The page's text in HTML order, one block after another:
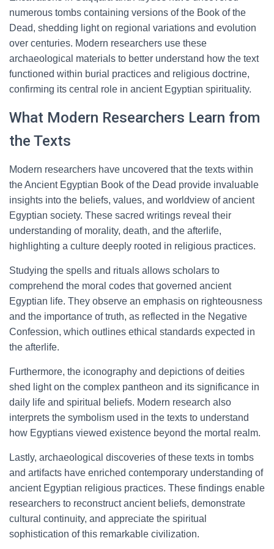
numerous tombs containing versions of the Book of the
Dead, shedding light on regional variations and evolution
over centuries. Modern researchers use these
archaeological materials to better understand how the text
functioned within burial practices and religious doctrine,
confirming its central role in ancient Egyptian spirituality.
What Modern Researchers Learn from
the Texts
Modern researchers have uncovered that the texts within
the Ancient Egyptian Book of the Dead provide invaluable
insights into the beliefs, values, and worldview of ancient
Egyptian society. These sacred writings reveal their
understanding of morality, death, and the afterlife,
highlighting a culture deeply rooted in religious practices.
Studying the spells and rituals allows scholars to
comprehend the moral codes that governed ancient
Egyptian life. They observe an emphasis on righteousness
and the importance of truth, as reflected in the Negative
Confession, which outlines ethical standards expected in
the afterlife.
Furthermore, the iconography and depictions of deities
shed light on the complex pantheon and its significance in
daily life and spiritual beliefs. Modern research also
interprets the symbolism used in the texts to understand
how Egyptians viewed existence beyond the mortal realm.
Lastly, archaeological discoveries of these texts in tombs
and artifacts have enriched contemporary understanding of
ancient Egyptian religious practices. These findings enable
researchers to reconstruct ancient beliefs, demonstrate
cultural continuity, and appreciate the spiritual
sophistication of this remarkable civilization.